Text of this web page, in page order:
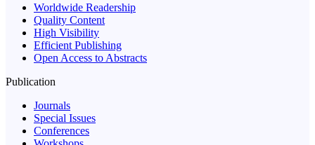
Worldwide Readership
Quality Content
High Visibility
Efficient Publishing
Open Access to Abstracts
Publication
Journals
Special Issues
Conferences